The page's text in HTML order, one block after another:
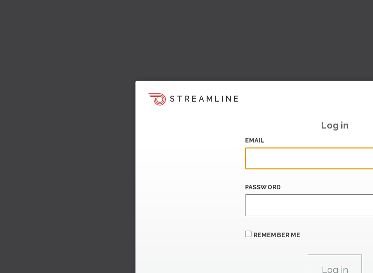
STREAMLINE
Log in
EMAIL
PASSWORD
REMEMBER ME